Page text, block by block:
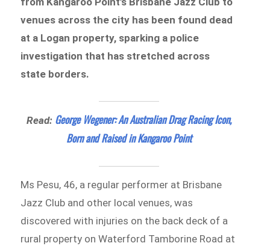
venues across the city has been found dead
at a Logan property, sparking a police
investigation that has stretched across
state borders.
Read: George Wegener: An Australian Drag Racing Icon,
Born and Raised in Kangaroo Point
Ms Pesu, 46, a regular performer at Brisbane
Jazz Club and other local venues, was
discovered with injuries on the back deck of a
rural property on Waterford Tamborine Road at